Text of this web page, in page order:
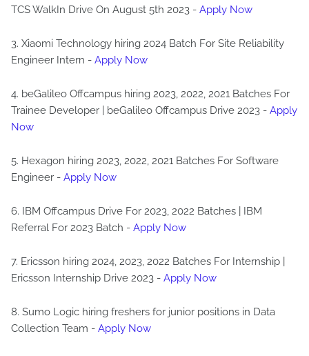
TCS WalkIn Drive On August 5th 2023 - Apply Now
3. Xiaomi Technology hiring 2024 Batch For Site Reliability
Engineer Intern - Apply Now
4. beGalileo Offcampus hiring 2023, 2022, 2021 Batches For
Trainee Developer | beGalileo Offcampus Drive 2023 - Apply
Now
5. Hexagon hiring 2023, 2022, 2021 Batches For Software
Engineer - Apply Now
6. IBM Offcampus Drive For 2023, 2022 Batches | IBM
Referral For 2023 Batch - Apply Now
7. Ericsson hiring 2024, 2023, 2022 Batches For Internship |
Ericsson Internship Drive 2023 - Apply Now
8. Sumo Logic hiring freshers for junior positions in Data
Collection Team - Apply Now